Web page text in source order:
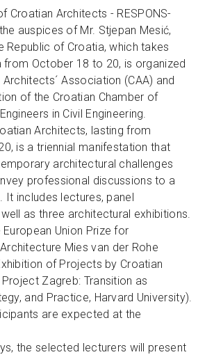
Croatian Architects - RESPONS-
auspices of Mr. Stjepan Mesić,
Republic of Croatia, which takes
from October 18 to 20, is organized
Association (CAA) and
of the Croatian Chamber of
in Civil Engineering.
Architects, lasting from
is a triennial manifestation that
architectural challenges
professional discussions to a
It includes lectures, panel
as three architectural exhibitions.
Union Prize for
Mies van der Rohe
of Projects by Croatian
Zagreb: Transition as
and Practice, Harvard University).
are expected at the
the selected lecturers will present